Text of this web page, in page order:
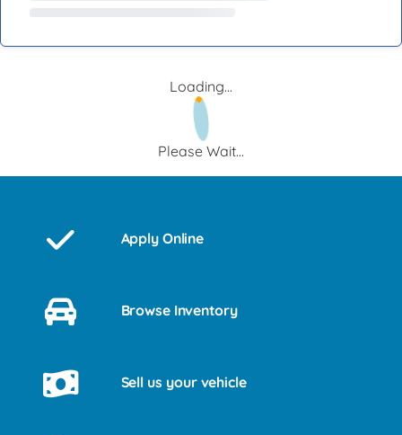
Loading...
Please Wait...
Apply Online
Browse Inventory
Sell us your vehicle